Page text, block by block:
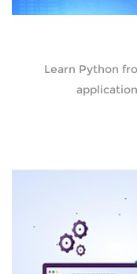
Learn Python